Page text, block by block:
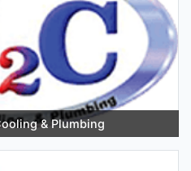
& Plumbing